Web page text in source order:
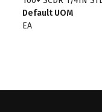
Default UOM
EA